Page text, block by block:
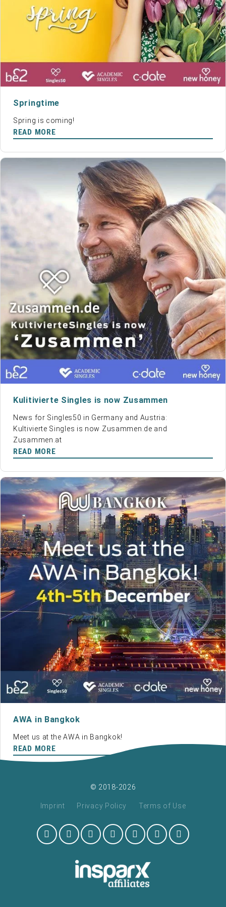
Springtime
Spring is coming!
READ MORE
Kulitivierte Singles is now Zusammen
News for Singles50 in Germany and Austria:
Kultivierte Singles is now Zusammen.de and
Zusammen.at
READ MORE
AWA in Bangkok
Meet us at the AWA in Bangkok!
READ MORE
© 2018-2026
Imprint Privacy Policy Terms of Use